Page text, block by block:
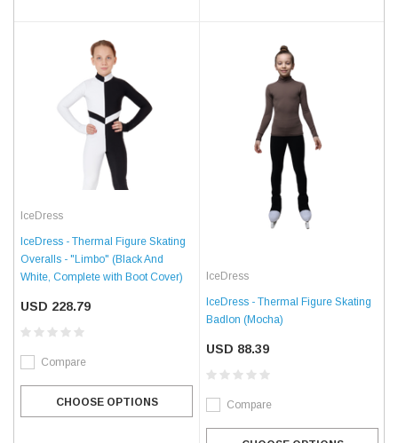
IceDress
IceDress - Thermal Figure Skating
Overalls - "Limbo" (Black And
White, Complete with Boot Cover)
USD 228.79
Compare
CHOOSE OPTIONS
IceDress
IceDress - Thermal Figure Skating
Badlon (Mocha)
USD 88.39
Compare